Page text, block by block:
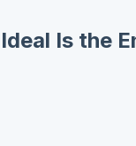
Is the